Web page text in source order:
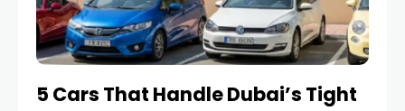
5 Cars That Handle Dubai’s Tight